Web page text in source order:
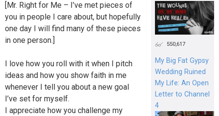
[Mr. Right for Me – I’ve met pieces of
you in people I care about, but hopefully
one day I will find many of these pieces
in one person.]
I love how you roll with it when I pitch
ideas and how you show faith in me
whenever I tell you about a new goal
I’ve set for myself.
I appreciate how you challenge my
550,617
My Big Fat Gypsy
Wedding Ruined
My Life: An Open
Letter to Channel
4